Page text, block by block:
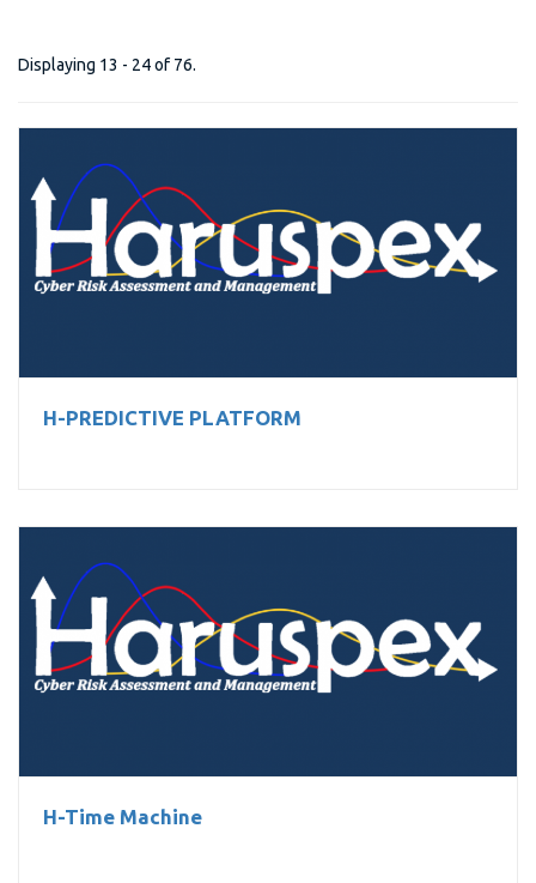
Displaying 13 - 24 of 76.
H-PREDICTIVE PLATFORM
H-PREDICTIVE PLATFORM
H-Time Machine
H-Time Machine